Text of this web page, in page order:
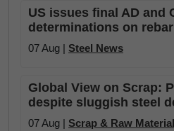
US issues final AD and
determinations on
07 Aug | Steel News
Global View on Scrap:
despite sluggish steel
07 Aug | Scrap & Raw